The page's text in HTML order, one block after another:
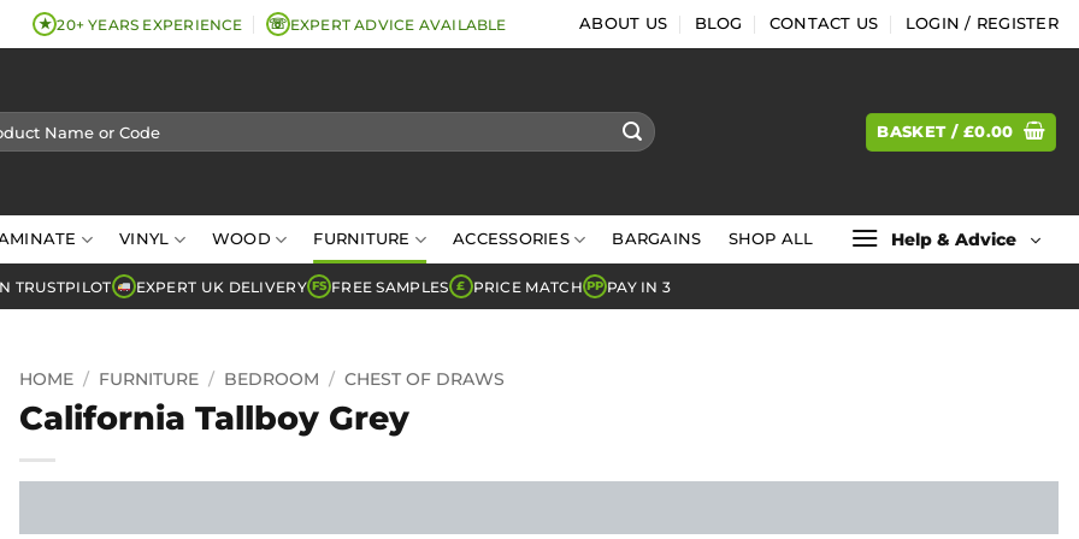
★ 20+ YEARS EXPERIENCE ☏EXPERT ADVICE AVAILABLE ABOUT US BLOG CONTACT US LOGIN / REGISTER
BASKET / £0.00
VINYL WOOD FURNITURE ACCESSORIES BARGAINS SHOP ALL Help & Advice
TRUSTPILOT EXPERT UK DELIVERY FS FREE SAMPLES £ PRICE MATCH PP PAY IN 3
HOME / FURNITURE / BEDROOM / CHEST OF DRAWS
California Tallboy Grey